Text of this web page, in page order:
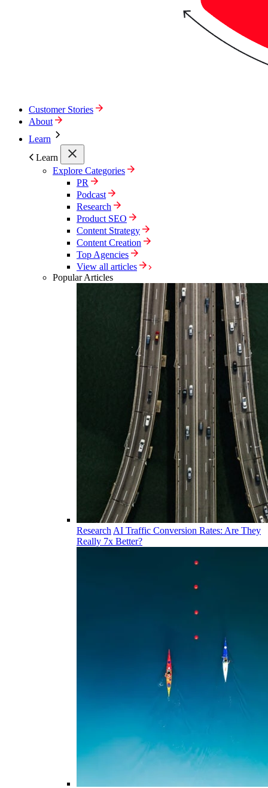
Customer Stories
About
Learn
Learn
Explore Categories
PR
Podcast
Research
Product SEO
Content Strategy
Content Creation
Top Agencies
View all articles
Popular Articles
Research AI Traffic Conversion Rates: Are They
Really 7x Better?